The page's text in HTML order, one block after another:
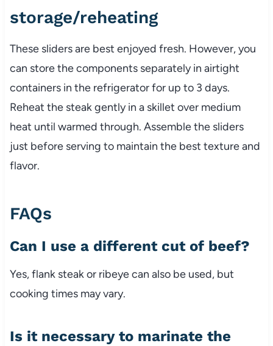
storage/reheating
These sliders are best enjoyed fresh. However, you
can store the components separately in airtight
containers in the refrigerator for up to 3 days.
Reheat the steak gently in a skillet over medium
heat until warmed through. Assemble the sliders
just before serving to maintain the best texture and
flavor.
FAQs
Can I use a different cut of beef?
Yes, flank steak or ribeye can also be used, but
cooking times may vary.
Is it necessary to marinate the